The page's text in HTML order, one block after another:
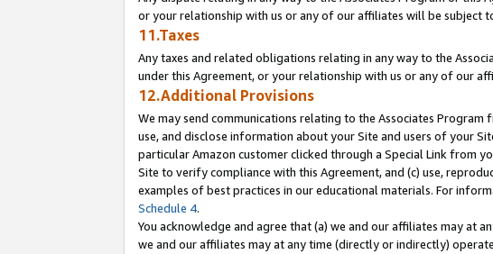
or your relationship with us or any of our affiliates will be subject
11.Taxes
Any taxes and related obligations relating in any way to the
under this Agreement, or your relationship with us or any of our
12.Additional Provisions
We may send communications relating to the Associates
use, and disclose information about your Site and users of your
particular Amazon customer clicked through a Special Link from
Site to verify compliance with this Agreement, and (c) use,
examples of best practices in our educational materials. For
Schedule 4.
You acknowledge and agree that (a) we and our affiliates may at
we and our affiliates may at any time (directly or indirectly)